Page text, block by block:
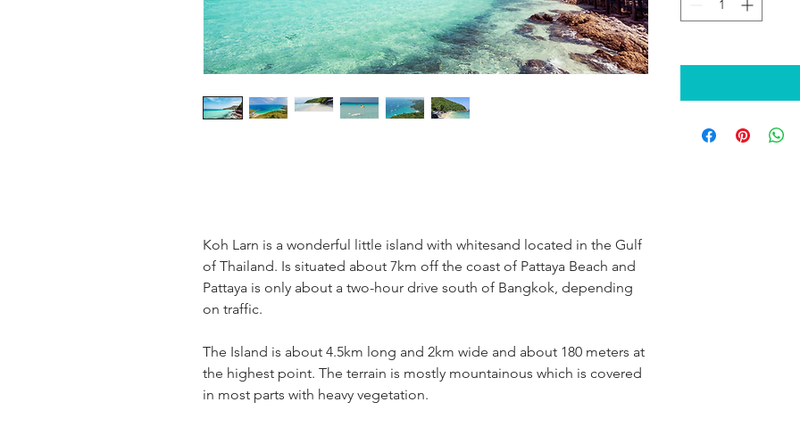
Koh Larn is a wonderful little island with whitesand located in the Gulf
of Thailand. Is situated about 7km off the coast of Pattaya Beach and
Pattaya is only about a two-hour drive south of Bangkok, depending
on traffic.
The Island is about 4.5km long and 2km wide and about 180 meters at
the highest point. The terrain is mostly mountainous which is covered
in most parts with heavy vegetation.